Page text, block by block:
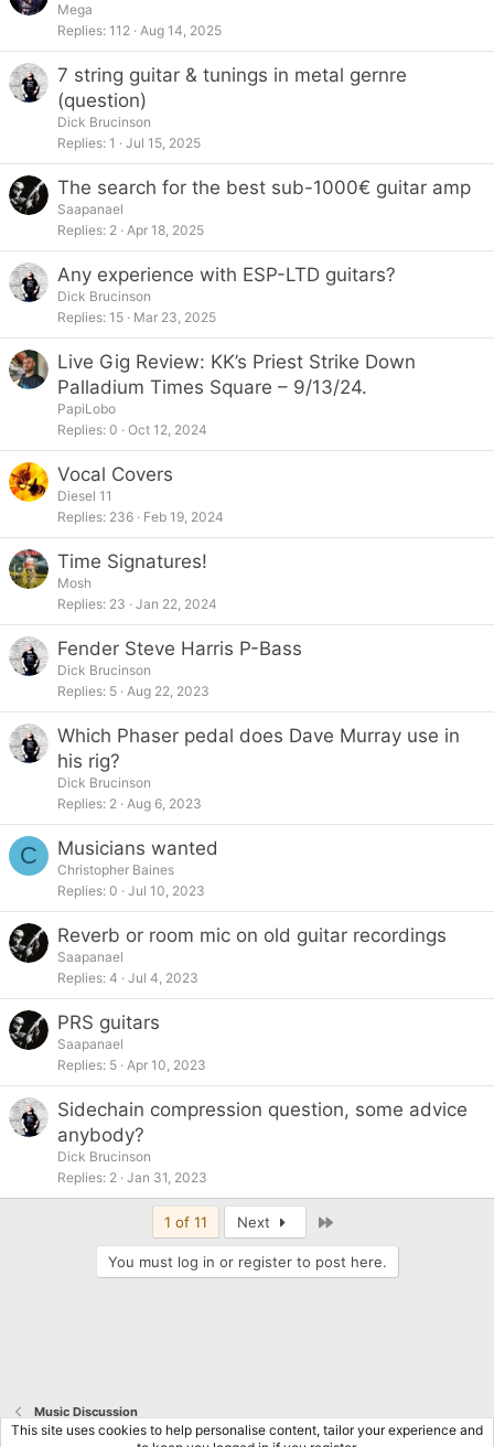
Mega
Replies 112 Aug 14, 2025
7 string guitar & tunings in metal gernre
(question)
Dick Brucinson
Replies 1 Jul 15, 2025
The search for the best sub-1000€ guitar amp
Saapanael
Replies 2 Apr 18, 2025
Any experience with ESP-LTD guitars?
Dick Brucinson
Replies 15 Mar 23, 2025
Live Gig Review: KK’s Priest Strike Down
Palladium Times Square – 9/13/24.
PapiLobo
Replies 0 Oct 12, 2024
Vocal Covers
Diesel 11
Replies 236 Feb 19, 2024
Time Signatures!
Mosh
Replies 23 Jan 22, 2024
Fender Steve Harris P-Bass
Dick Brucinson
Replies 5 Aug 22, 2023
Which Phaser pedal does Dave Murray use in
his rig?
Dick Brucinson
Replies 2 Aug 6, 2023
C Musicians wanted
Christopher Baines
Replies 0 Jul 10, 2023
Reverb or room mic on old guitar recordings
Saapanael
Replies 4 Jul 4, 2023
PRS guitars
Saapanael
Replies 5 Apr 10, 2023
Sidechain compression question, some advice
anybody?
Dick Brucinson
Replies 2 Jan 31, 2023
1 of 11 Next
You must log in or register to post here.
Music Discussion
This site uses cookies to help personalise content, tailor your experience and